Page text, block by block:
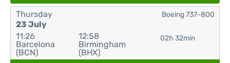
Thursday
23 July
11:26
Barcelona
(BCN)
12:58
Birmingham
(BHX)
02h 32min
Boeing 737-800